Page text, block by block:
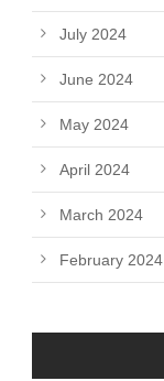
July 2024
June 2024
May 2024
April 2024
March 2024
February 2024